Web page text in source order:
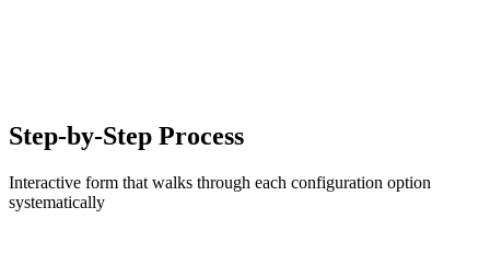
Step-by-Step Process
Interactive form that walks through each configuration option
systematically